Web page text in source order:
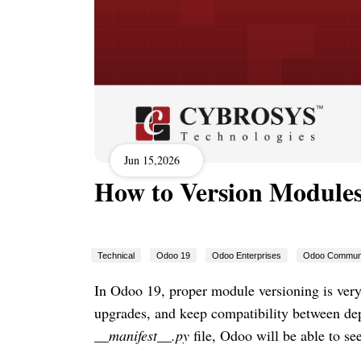
Jun 15,2026
How to Version
Technical Odoo 19 Odoo Enterprises Odoo
In Odoo 19, proper module versioning is
upgrades, and keep compatibility between
__manifest__.py file, Odoo will be able to